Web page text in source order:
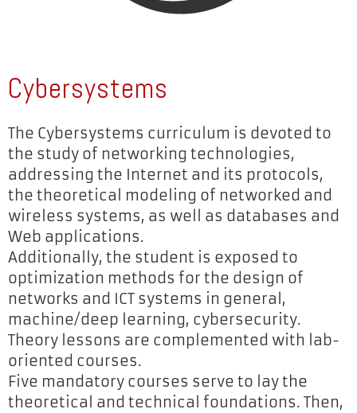
Cybersystems
The Cybersystems curriculum is devoted to
the study of networking technologies,
addressing the Internet and its protocols,
the theoretical modeling of networked and
wireless systems, as well as databases and
Web applications.
Additionally, the student is exposed to
optimization methods for the design of
networks and ICT systems in general,
machine/deep learning, cybersecurity.
Theory lessons are complemented with lab-
oriented courses.
Five mandatory courses serve to lay the
theoretical and technical foundations. Then,